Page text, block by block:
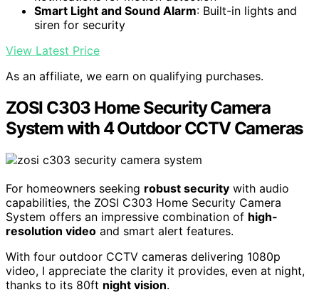
Smart Light and Sound Alarm: Built-in lights and
siren for security
View Latest Price
As an affiliate, we earn on qualifying purchases.
ZOSI C303 Home Security Camera
System with 4 Outdoor CCTV Cameras
For homeowners seeking robust security with audio
capabilities, the ZOSI C303 Home Security Camera
System offers an impressive combination of high-
resolution video and smart alert features.
With four outdoor CCTV cameras delivering 1080p
video, I appreciate the clarity it provides, even at night,
thanks to its 80ft night vision.